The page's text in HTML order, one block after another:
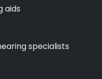
aids
specialists